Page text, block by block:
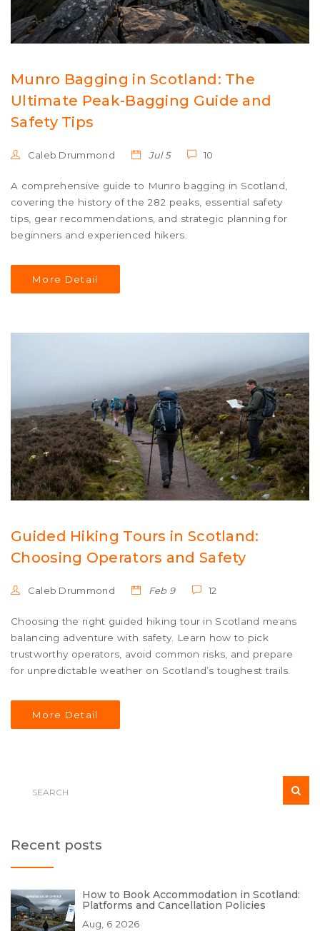
Munro Bagging in Scotland: The
Ultimate Peak-Bagging Guide and
Safety Tips
Caleb Drummond Jul 5 10
A comprehensive guide to Munro bagging in Scotland,
covering the history of the 282 peaks, essential safety
tips, gear recommendations, and strategic planning for
beginners and experienced hikers.
More Detail
Guided Hiking Tours in Scotland:
Choosing Operators and Safety
Caleb Drummond Feb 9 12
Choosing the right guided hiking tour in Scotland means
balancing adventure with safety. Learn how to pick
trustworthy operators, avoid common risks, and prepare
for unpredictable weather on Scotland’s toughest trails.
More Detail
Recent posts
How to Book Accommodation in Scotland:
Platforms and Cancellation Policies
Aug, 6 2026